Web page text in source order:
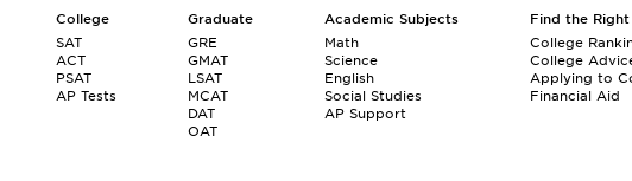
College
SAT
ACT
PSAT
AP Tests
Graduate
GRE
GMAT
LSAT
MCAT
DAT
OAT
Academic Subjects
Math
Science
English
Social Studies
AP Support
Find the
College
College
Applying to
Financial Aid